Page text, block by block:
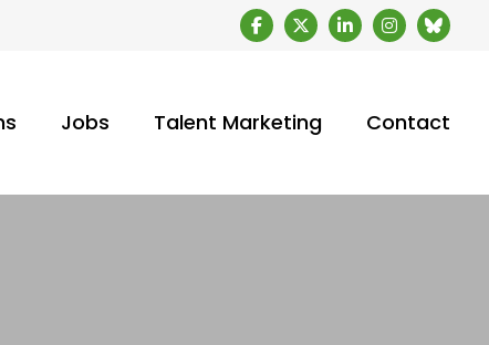
Jobs Talent Marketing Contact